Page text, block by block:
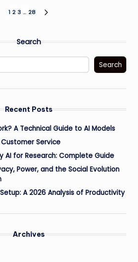
1 2 3 … 28
Search
Search
Recent Posts
A Technical Guide to AI Models
Service
AI for Research: Complete Guide
Power, and the Social Evolution
A 2026 Analysis of Productivity
Archives